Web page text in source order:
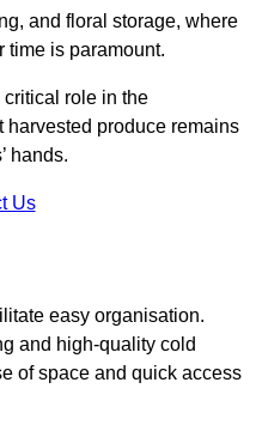
and floral storage, where
time is paramount.
role in the
harvested produce remains
hands.
Us
easy organisation.
and high-quality cold
of space and quick access